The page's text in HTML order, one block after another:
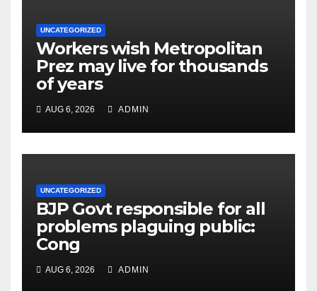
UNCATEGORIZED
Workers wish Metropolitan
Prez may live for thousands
of years
AUG 6, 2026 ADMIN
UNCATEGORIZED
BJP Govt responsible for all
problems plaguing public:
Cong
AUG 6, 2026 ADMIN